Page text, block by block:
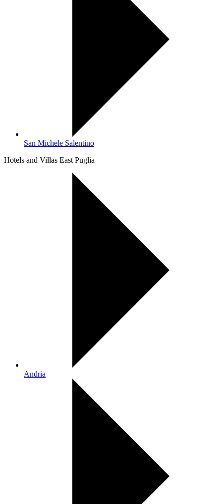
San Michele Salentino
Hotels and Villas East Puglia
Andria